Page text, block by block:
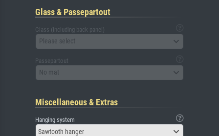
Glass & Passepartout
Glass (including back panel)
Please select
Passepartout
No mat
Miscellaneous & Extras
Hanging system
Sawtooth hanger